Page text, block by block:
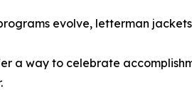
evolve, letterman
a way to celebrate